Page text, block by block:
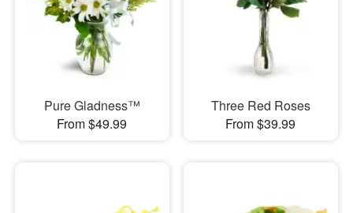
Pure Gladness™
From $49.99
Three Red Roses
From $39.99